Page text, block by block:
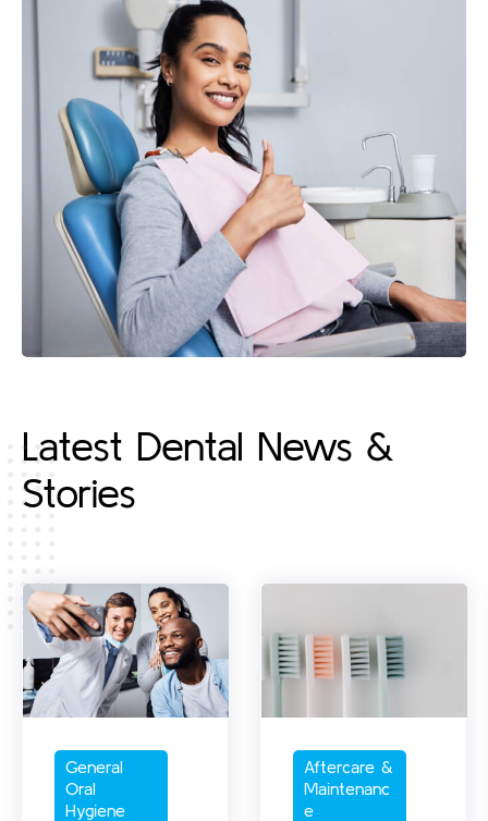
Latest Dental News &
Stories
General
Oral
Hygiene
Aftercare &
Maintenanc
e